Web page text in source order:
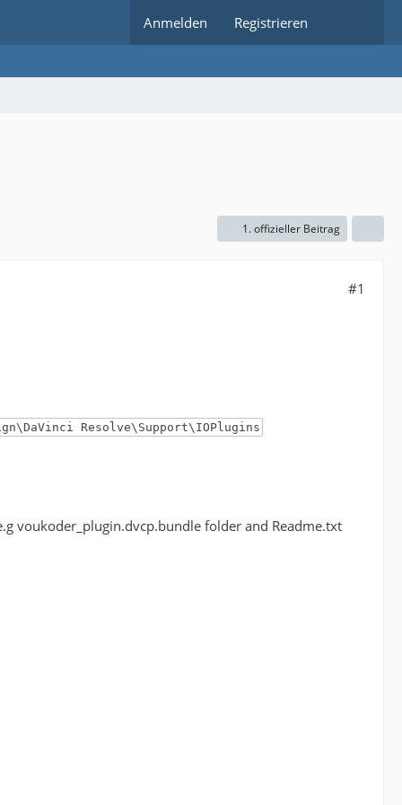
Anmelden Registrieren
1. offizieller Beitrag
#1
Resolve\Support\IOPlugins
voukoder_plugin.dvcp.bundle folder and Readme.txt